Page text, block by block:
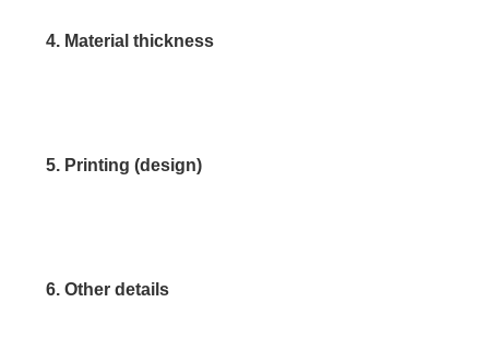
4. Material thickness
5. Printing (design)
6. Other details